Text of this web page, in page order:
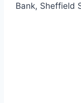
Bank, Sheffield